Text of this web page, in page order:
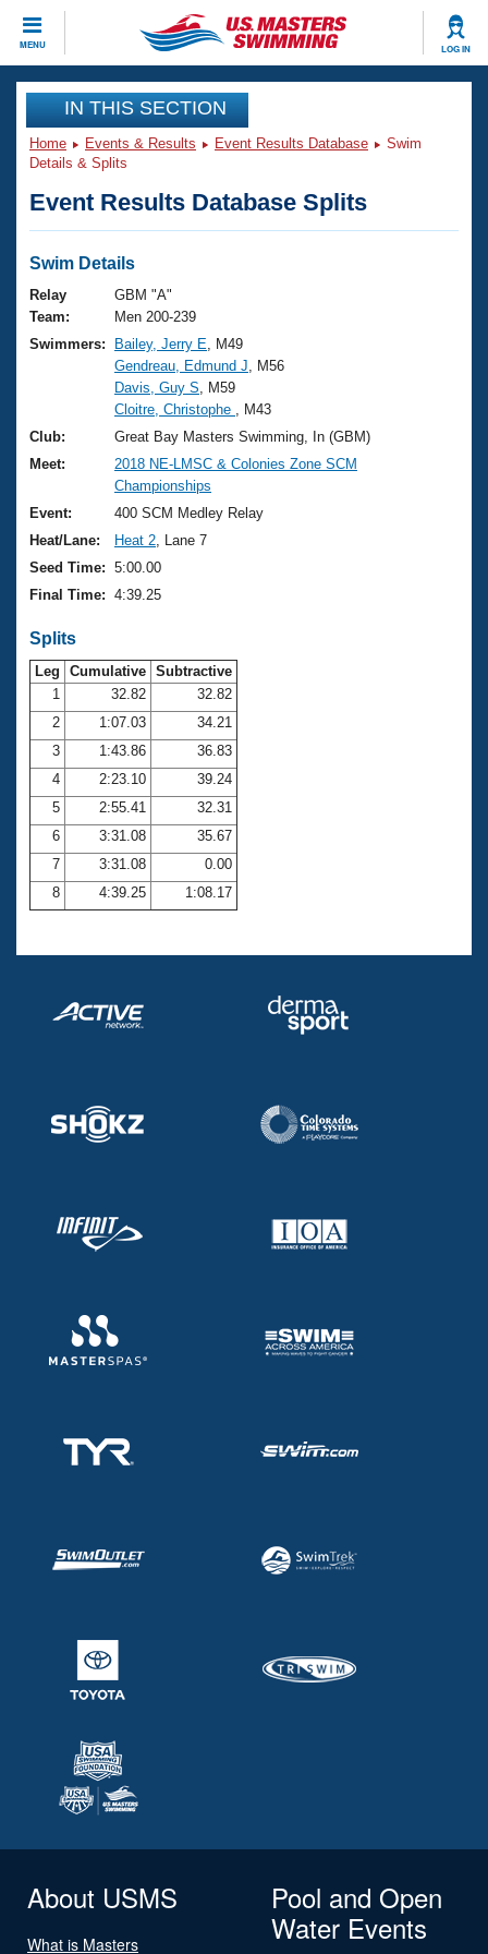
MENU LOG IN
CLOSE
Training
Workout Library
Articles And Videos
Swimming 101
Training Plans
Swimming Guides
Video Stroke Analysis
Club Finder
Workout Tracking
SWIMMER Magazine
Events
Virtual And Fitness Events
2026 Summer Nationals
National Championships
Results And Rankings
Records
Eligibility Policy
Club Finder
Workout Library
About Us
What Is Masters Swimming?
USMS Community
Logo Merchandise
Membership Benefits
Club Central
Coach Central
Volunteer Central
Adult Learn-To-Swim Central
Join
IN THIS SECTION
Home Events & Results Event Results Database
Swim
Details & Splits
Event Results Database Splits
Swim Details
Relay
Team:
GBM "A"
Men 200-239
Swimmers:
Bailey, Jerry E , M49
Gendreau, Edmund J , M56
Davis, Guy S , M59
Cloitre, Christophe
, M43
Club:
Great Bay Masters Swimming, In (GBM)
Meet:
2018 NE-LMSC & Colonies Zone SCM
Championships
Event:
400 SCM Medley Relay
Heat/Lane:
Heat 2 , Lane 7
Seed Time: 5:00.00
Final Time: 4:39.25
Splits
Leg Cumulative Subtractive
1
32.82
32.82
2
1:07.03
34.21
3
1:43.86
36.83
4
2:23.10
39.24
5
2:55.41
32.31
6
3:31.08
35.67
7
3:31.08
0.00
8
4:39.25 1:08.17
About USMS
What is Masters
Pool and Open
Water Events